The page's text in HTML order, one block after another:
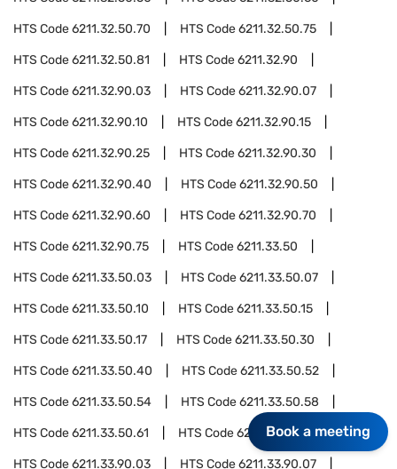
HTS Code6211.32.50.70 HTS Code6211.32.50.75
HTS Code6211.32.50.81 HTS Code6211.32.90
HTS Code6211.32.90.03 HTS Code6211.32.90.07
HTS Code6211.32.90.10 HTS Code6211.32.90.15
HTS Code6211.32.90.25 HTS Code6211.32.90.30
HTS Code6211.32.90.40 HTS Code6211.32.90.50
HTS Code6211.32.90.60 HTS Code6211.32.90.70
HTS Code6211.32.90.75 HTS Code6211.33.50
HTS Code6211.33.50.03 HTS Code6211.33.50.07
HTS Code6211.33.50.10 HTS Code6211.33.50.15
HTS Code6211.33.50.17 HTS Code6211.33.50.30
HTS Code6211.33.50.40 HTS Code6211.33.50.52
HTS Code6211.33.50.54 HTS Code6211.33.50.58
HTS Code6211.33.50.61 HTS Code6211.33.90
HTS Code6211.33.90.03 HTS Code6211.33.90.07
Book a meeting